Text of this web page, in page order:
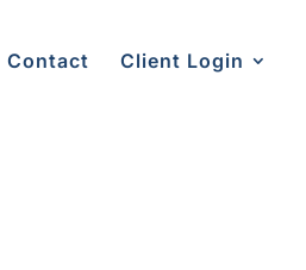
Contact Client Login